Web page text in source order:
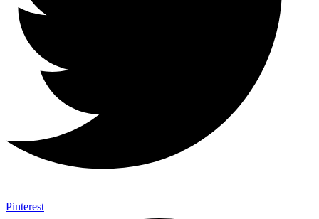
Pinterest